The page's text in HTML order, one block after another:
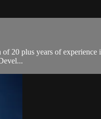
plus years of experience